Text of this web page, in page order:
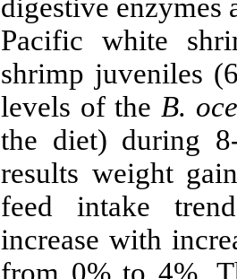
digestive
Pacific white
shrimp juveniles
levels of the B.
the diet) during
results weight
feed intake
increase with